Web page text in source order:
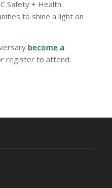
Safety + Health
to shine a light on
become a
register to attend.